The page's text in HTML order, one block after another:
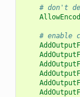
# don't
# enable